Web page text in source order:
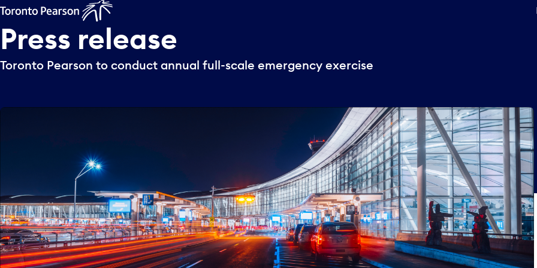
Press release
Toronto Pearson to conduct annual full-scale emergency exercise